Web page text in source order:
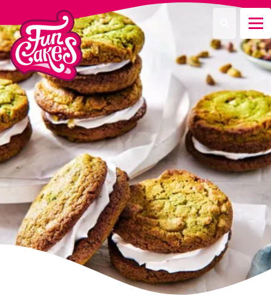
¿Qué estás buscando?
Buscar